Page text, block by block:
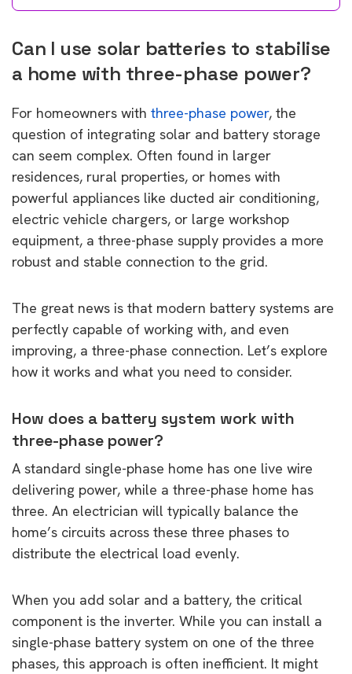
Can I use solar batteries to stabilise
a home with three-phase power?
For homeowners with three-phase power, the
question of integrating solar and battery storage
can seem complex. Often found in larger
residences, rural properties, or homes with
powerful appliances like ducted air conditioning,
electric vehicle chargers, or large workshop
equipment, a three-phase supply provides a more
robust and stable connection to the grid.
The great news is that modern battery systems are
perfectly capable of working with, and even
improving, a three-phase connection. Let’s explore
how it works and what you need to consider.
How does a battery system work with
three-phase power?
A standard single-phase home has one live wire
delivering power, while a three-phase home has
three. An electrician will typically balance the
home’s circuits across these three phases to
distribute the electrical load evenly.
When you add solar and a battery, the critical
component is the inverter. While you can install a
single-phase battery system on one of the three
phases, this approach is often inefficient. It might